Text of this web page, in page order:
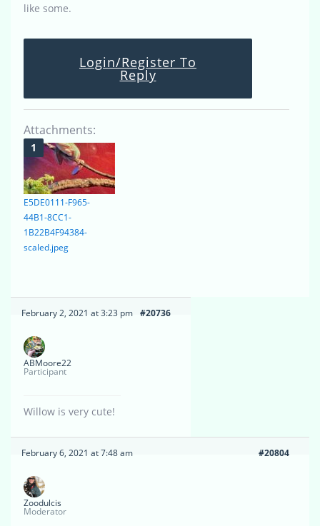
like some.
Login/Register To
Reply
Attachments:
E5DE0111-F965-
44B1-8CC1-
1B22B4F94384-
scaled.jpeg
February 2, 2021 at 3:23 pm #20736
ABMoore22
Participant
Willow is very cute!
February 6, 2021 at 7:48 am #20804
Zoodulcis
Moderator